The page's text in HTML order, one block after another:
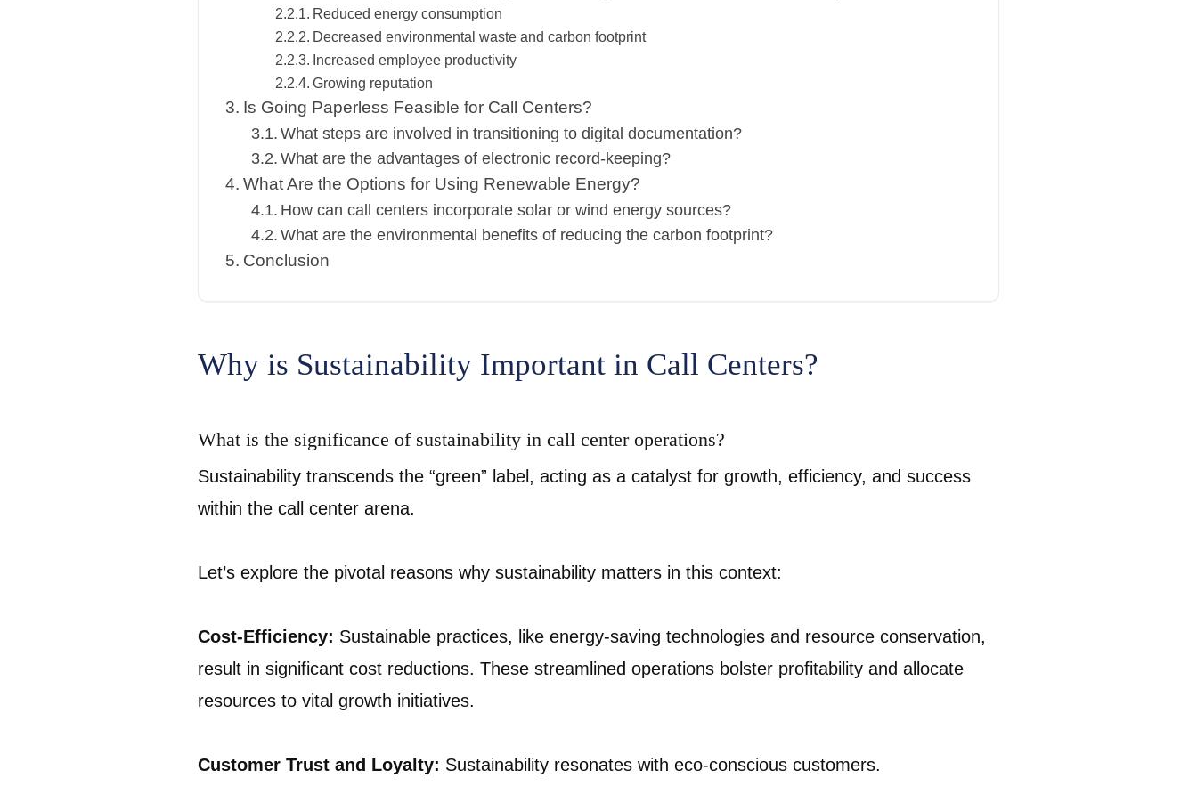
Reduced energy consumption
Decreased environmental waste and carbon footprint
Increased employee productivity
Growing reputation
Is Going Paperless Feasible for Call Centers?
What steps are involved in transitioning to digital documentation?
What are the advantages of electronic record-keeping?
What Are the Options for Using Renewable Energy?
How can call centers incorporate solar or wind energy sources?
What are the environmental benefits of reducing the carbon footprint?
Conclusion
Why is Sustainability Important in Call Centers?
What is the significance of sustainability in call center operations?
Sustainability transcends the “green” label, acting as a catalyst for growth, efficiency, and success
within the call center arena.
Let’s explore the pivotal reasons why sustainability matters in this context:
Cost-Efficiency: Sustainable practices, like energy-saving technologies and resource conservation,
result in significant cost reductions. These streamlined operations bolster profitability and allocate
resources to vital growth initiatives.
Customer Trust and Loyalty: Sustainability resonates with eco-conscious customers.